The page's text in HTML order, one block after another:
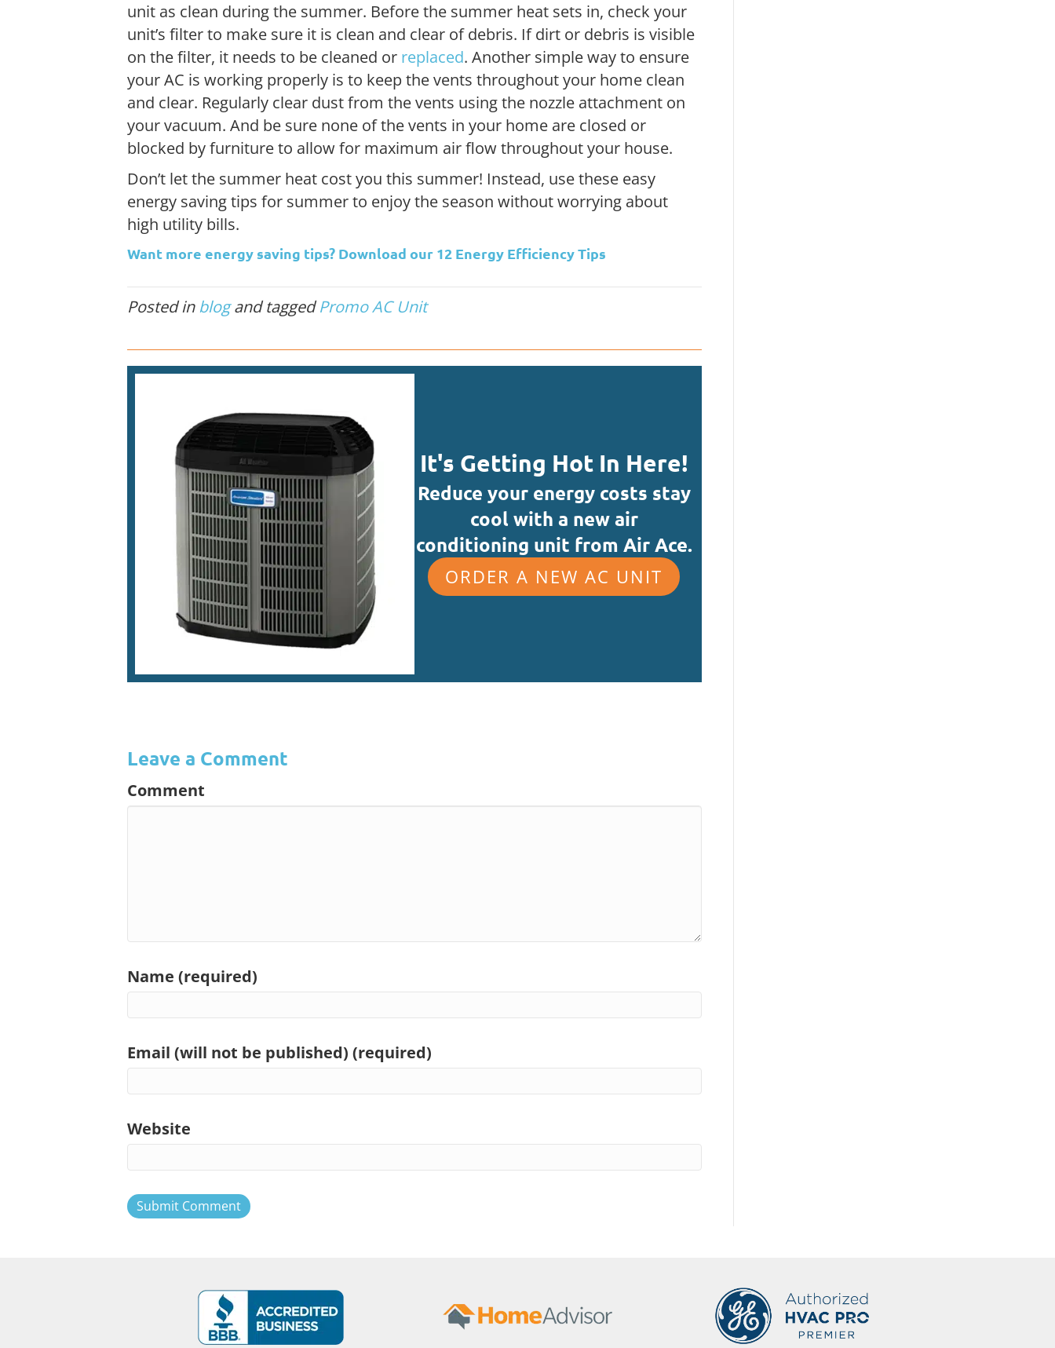
unit as clean during the summer. Before the summer heat sets in, check your
unit’s filter to make sure it is clean and clear of debris. If dirt or debris is visible
on the filter, it needs to be cleaned or replaced. Another simple way to ensure
your AC is working properly is to keep the vents throughout your home clean
and clear. Regularly clear dust from the vents using the nozzle attachment on
your vacuum. And be sure none of the vents in your home are closed or
blocked by furniture to allow for maximum air flow throughout your house.
Don’t let the summer heat cost you this summer! Instead, use these easy
energy saving tips for summer to enjoy the season without worrying about
high utility bills.
Want more energy saving tips? Download our 12 Energy Efficiency Tips
Posted inblogand taggedPromo AC Unit
It's Getting Hot In Here!
Reduce your energy costs stay
cool with a new air
conditioning unit from Air Ace.
ORDER A NEW AC UNIT
Leave a Comment
Comment
Name (required)
Email (will not be published) (required)
Website